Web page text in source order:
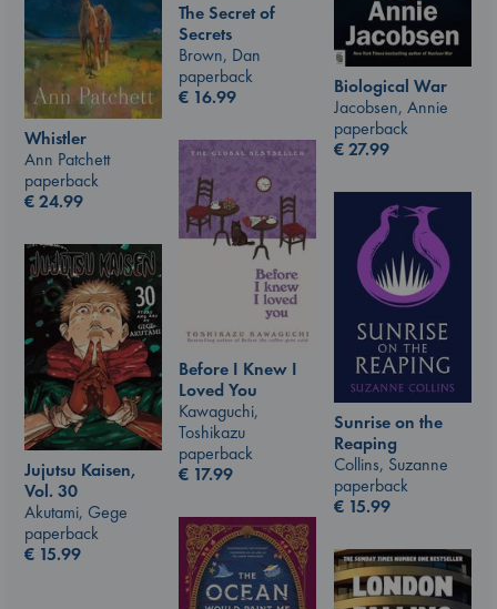
The Secret of
Secrets
Brown, Dan
paperback
€ 16.99
Biological War
Jacobsen, Annie
paperback
€27.99
Whistler
Ann Patchett
paperback
€24.99
Before I Knew I
Loved You
Kawaguchi,
Toshikazu
paperback
€ 17.99
Sunrise on the
Reaping
Collins, Suzanne
paperback
€ 15.99
Jujutsu Kaisen,
Vol. 30
Akutami, Gege
paperback
€ 15.99